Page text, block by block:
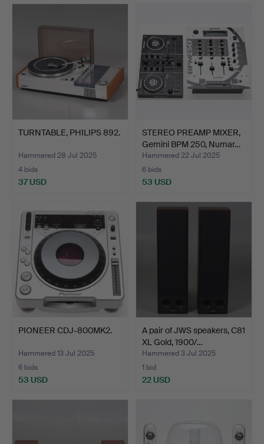
TURNTABLE, PHILIPS 892.
Hammered 28 Jul 2025
4 bids
37 USD
STEREO PREAMP MIXER,
Gemini BPM 250, Numar…
Hammered 22 Jul 2025
6 bids
53 USD
PIONEER CDJ-800MK2.
Hammered 13 Jul 2025
6 bids
53 USD
A pair of JWS speakers, C81
XL Gold, 1900/…
Hammered 3 Jul 2025
1 bid
22 USD